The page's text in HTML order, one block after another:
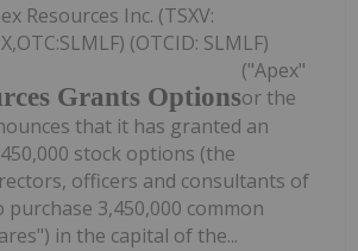
Grants Options
Resources Inc. (TSXV:
(OTCID: SLMLF)
("Apex"
or the
that it has granted an
stock options (the
officers and consultants of
purchase 3,450,000 common
in the capital of the...